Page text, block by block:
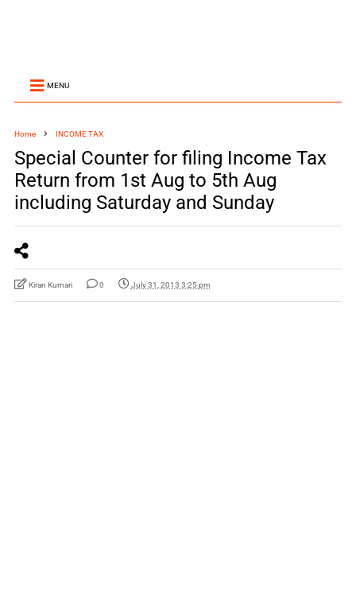
MENU
Home INCOME TAX
Special Counter for filing Income Tax
Return from 1st Aug to 5th Aug
including Saturday and Sunday
Kiran Kumari 0 July 31, 2013 3:25 pm